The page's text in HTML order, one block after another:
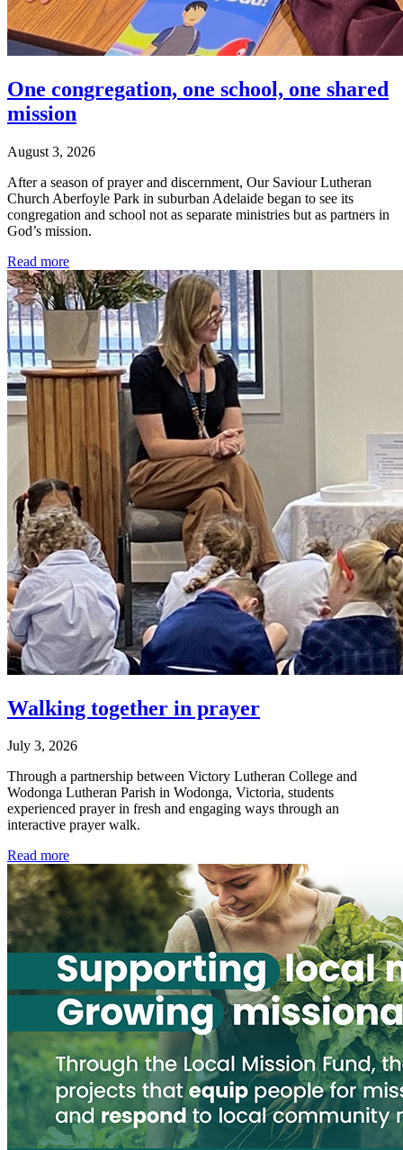
One congregation, one school, one shared
mission
August 3, 2026
After a season of prayer and discernment, Our Saviour Lutheran
Church Aberfoyle Park in suburban Adelaide began to see its
congregation and school not as separate ministries but as partners in
God’s mission.
Read more
Walking together in prayer
July 3, 2026
Through a partnership between Victory Lutheran College and
Wodonga Lutheran Parish in Wodonga, Victoria, students
experienced prayer in fresh and engaging ways through an
interactive prayer walk.
Read more